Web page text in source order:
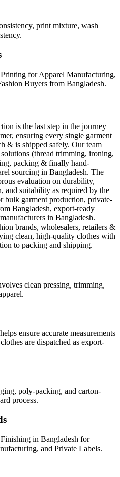
print mixture, wash
for Apparel Manufacturing,
Buyers from Bangladesh.
is the last step in the journey
ensuring every single garment
& is shipped safely. Our team
(thread trimming, ironing,
packing & finally hand-
sourcing in Bangladesh. The
evaluation on durability,
and suitability as required by the
bulk garment production, private-
Bangladesh, export-ready
in Bangladesh.
brands, wholesalers, retailers &
clean, high-quality clothes with
to packing and shipping.
clean pressing, trimming,
ensure accurate measurements
are dispatched as export-
poly-packing, and carton-
process.
in Bangladesh for
and Private Labels.